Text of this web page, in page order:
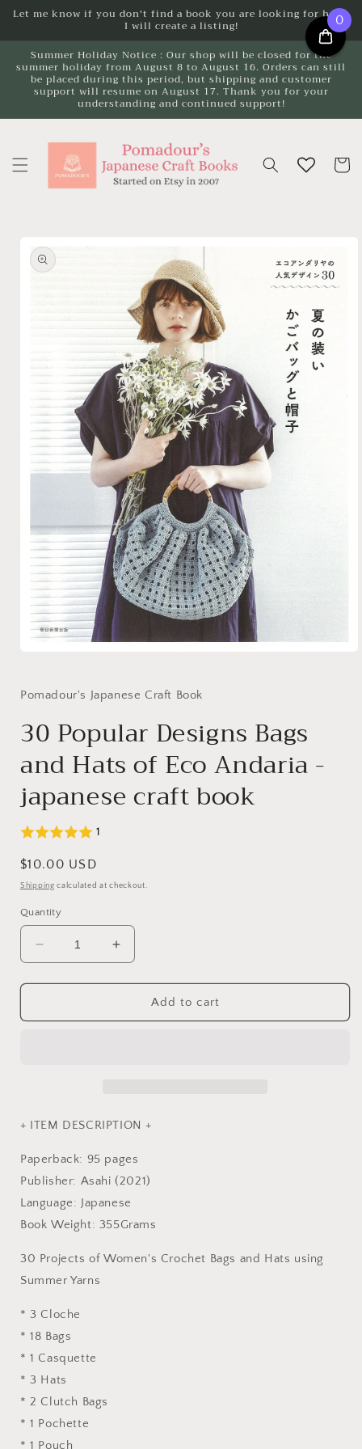
Skip to
Let me know if you don't find a book you are looking for here.
I will create a listing!
Summer Holiday Notice : Our shop will be closed for the
summer holiday from August 8 to August 16. Orders can still
be placed during this period, but shipping and customer
support will resume on August 17. Thank you for your
understanding and continued support!
Cart
product
information
in
Pomadour's Japanese Craft Book
30 Popular Designs Bags
and Hats of Eco Andaria -
japanese craft book
1
Regular
price
$10.00 USD
Shipping calculated at checkout.
Quantity
Decrease
quantity
for
Popular
Eco
-
japanese
craft
book
Increase
quantity
for
Popular
Eco
-
japanese
craft
book
Add to cart
+ ITEM DESCRIPTION +
Paperback: 95 pages
Publisher: Asahi (2021)
Language: Japanese
Book Weight: 355Grams
30 Projects of Women's Crochet Bags and Hats using
Summer Yarns
* 3 Cloche
* 18 Bags
* 1 Casquette
* 3 Hats
* 2 Clutch Bags
* 1 Pochette
* 1 Pouch
0